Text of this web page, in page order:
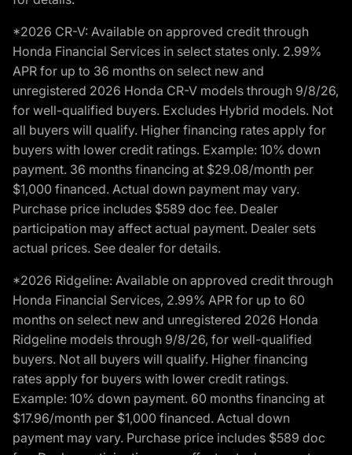
*2026 CR-V: Available on approved credit through
Honda Financial Services in select states only. 2.99%
APR for up to 36 months on select new and
unregistered 2026 Honda CR-V models through 9/8/26,
for well-qualified buyers. Excludes Hybrid models. Not
all buyers will qualify. Higher financing rates apply for
buyers with lower credit ratings. Example: 10% down
payment. 36 months financing at $29.08/month per
$1,000 financed. Actual down payment may vary.
Purchase price includes $589 doc fee. Dealer
participation may affect actual payment. Dealer sets
actual prices. See dealer for details.
*2026 Ridgeline: Available on approved credit through
Honda Financial Services, 2.99% APR for up to 60
months on select new and unregistered 2026 Honda
Ridgeline models through 9/8/26, for well-qualified
buyers. Not all buyers will qualify. Higher financing
rates apply for buyers with lower credit ratings.
Example: 10% down payment. 60 months financing at
$17.96/month per $1,000 financed. Actual down
payment may vary. Purchase price includes $589 doc